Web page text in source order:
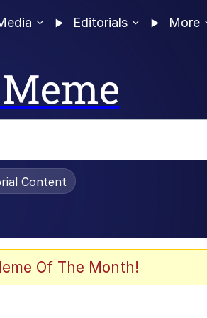
Editorials More
Content
Of The Month!